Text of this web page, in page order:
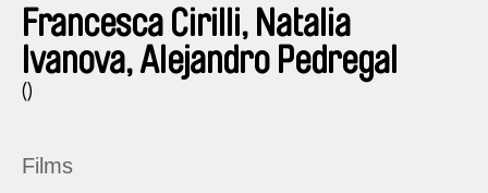
Francesca Cirilli, Natalia
Ivanova, Alejandro Pedregal
()
Films